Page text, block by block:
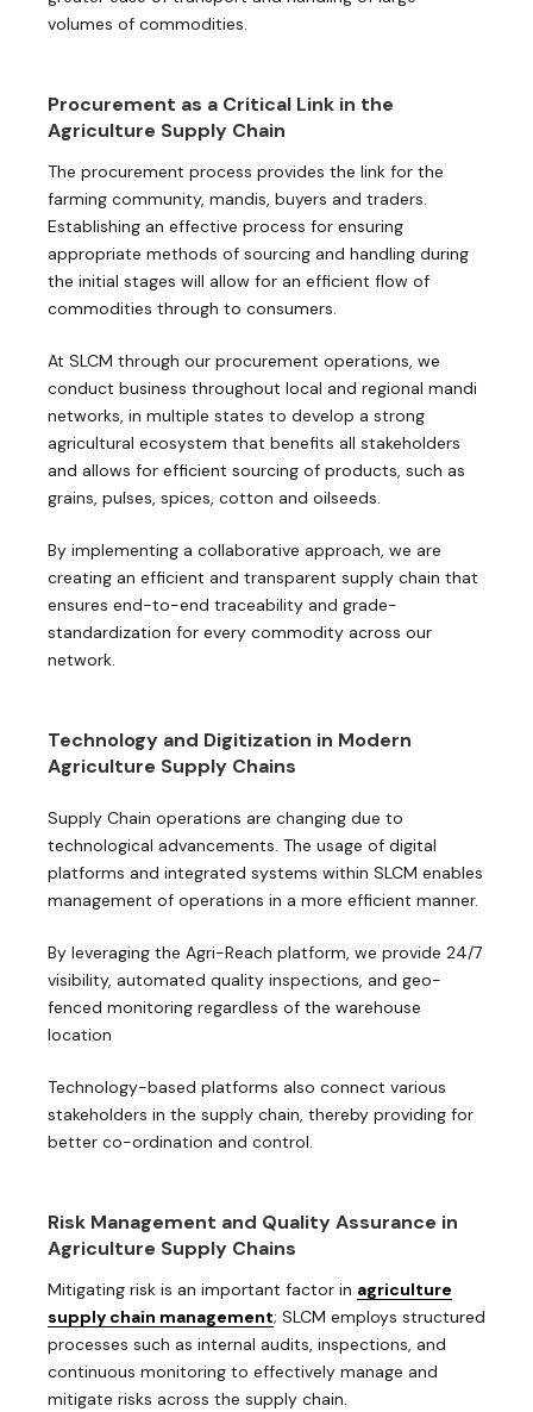
volumes of commodities.
Procurement as a Critical Link in the
Agriculture Supply Chain
The procurement process provides the link for the
farming community, mandis, buyers and traders.
Establishing an effective process for ensuring
appropriate methods of sourcing and handling during
the initial stages will allow for an efficient flow of
commodities through to consumers.
At SLCM through our procurement operations, we
conduct business throughout local and regional mandi
networks, in multiple states to develop a strong
agricultural ecosystem that benefits all stakeholders
and allows for efficient sourcing of products, such as
grains, pulses, spices, cotton and oilseeds.
By implementing a collaborative approach, we are
creating an efficient and transparent supply chain that
ensures end-to-end traceability and grade-
standardization for every commodity across our
network.
Technology and Digitization in Modern
Agriculture Supply Chains
Supply Chain operations are changing due to
technological advancements. The usage of digital
platforms and integrated systems within SLCM enables
management of operations in a more efficient manner.
By leveraging the Agri-Reach platform, we provide 24/7
visibility, automated quality inspections, and geo-
fenced monitoring regardless of the warehouse
location
Technology-based platforms also connect various
stakeholders in the supply chain, thereby providing for
better co-ordination and control.
Risk Management and Quality Assurance in
Agriculture Supply Chains
Mitigating risk is an important factor in agriculture
supply chain management; SLCM employs structured
processes such as internal audits, inspections, and
continuous monitoring to effectively manage and
mitigate risks across the supply chain.